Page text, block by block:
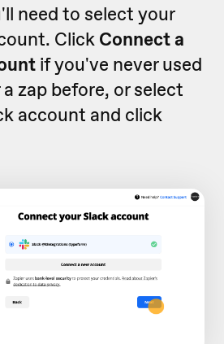
need to select your
Click Connect a
if you've never used
zap before, or select
account and click